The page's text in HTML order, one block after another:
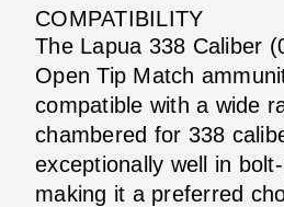
COMPATIBILITY
The Lapua 338 Caliber
Open Tip Match
compatible with a wide
chambered for 338
exceptionally well in
making it a preferred